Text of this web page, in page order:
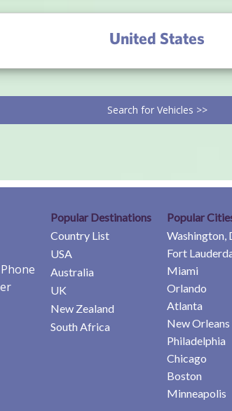
United States
Search for Vehicles >>
Popular Destinations
Country List
USA
Australia
UK
New Zealand
South Africa
Popular
Washington,
Fort
Miami
Orlando
Atlanta
New Orleans
Philadelphia
Chicago
Boston
Minneapolis